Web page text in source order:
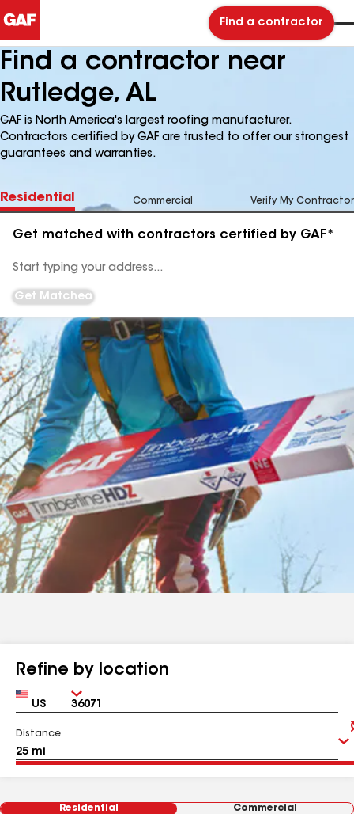
Find a contractor
Find a contractor near
Rutledge, AL
GAF is North America's largest roofing manufacturer.
Contractors certified by GAF are trusted to offer our strongest
guarantees and warranties.
Residential Commercial Verify My Contractor
Get matched with contractors certified by GAF*
Address
Get Matched
Refine by location
Country Zip
Distance
Residential Commercial